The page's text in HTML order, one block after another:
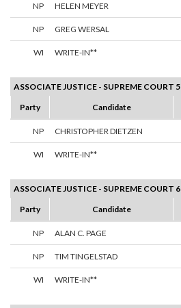
NP HELEN MEYER
NP GREG WERSAL
WI WRITE-IN**
ASSOCIATE JUSTICE - SUPREME COURT 5
Party
Candidate
NP CHRISTOPHER DIETZEN
WI WRITE-IN**
ASSOCIATE JUSTICE - SUPREME COURT 6
Party
Candidate
NP ALAN C. PAGE
NP TIM TINGELSTAD
WI WRITE-IN**